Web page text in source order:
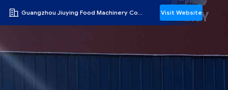
Guangzhou Jiuying Food Machinery Co.,Ltd Visit Website